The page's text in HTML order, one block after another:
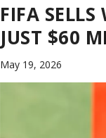
FIFA
JUST $60
May 19, 2026